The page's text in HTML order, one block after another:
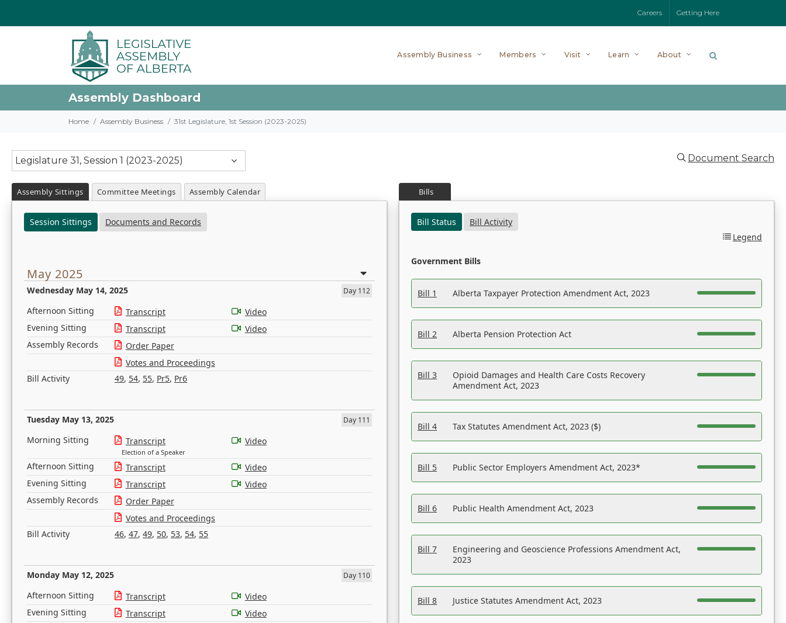
Careers Getting Here
Assembly Business Members Visit Learn About
Assembly Dashboard
Home Assembly Business 31st Legislature, 1st Session (2023-2025)
Legislature 31, Session 1 (2023-2025) Document Search
Assembly Sittings Committee Meetings Assembly Calendar
Session Sittings Documents and Records
May 2025
Wednesday May 14, 2025 Day 112
Afternoon Sitting Transcript
Video
Evening Sitting
Transcript
Video
Assembly Records
Order Paper
Votes and Proceedings
Bill Activity
49, 54, 55, Pr5, Pr6
Tuesday May 13, 2025 Day 111
Morning Sitting Transcript
Election of a Speaker
Video
Afternoon Sitting Transcript
Video
Evening Sitting
Transcript
Video
Assembly Records
Order Paper
Votes and Proceedings
Bill Activity
46, 47, 49, 50, 53, 54, 55
Monday May 12, 2025 Day 110
Afternoon Sitting Transcript
Video
Evening Sitting
Transcript
Video
Bills
Bill Status
Bill Activity
Legend
Government Bills
Bill 1 Alberta Taxpayer Protection Amendment Act, 2023
Bill 2 Alberta Pension Protection Act
Bill 3
Opioid Damages and Health Care Costs Recovery
Amendment Act, 2023
Bill 4 Tax Statutes Amendment Act, 2023 ($)
Bill 5 Public Sector Employers Amendment Act, 2023*
Bill 6 Public Health Amendment Act, 2023
Bill 7
Engineering and Geoscience Professions Amendment Act,
2023
Bill 8 Justice Statutes Amendment Act, 2023